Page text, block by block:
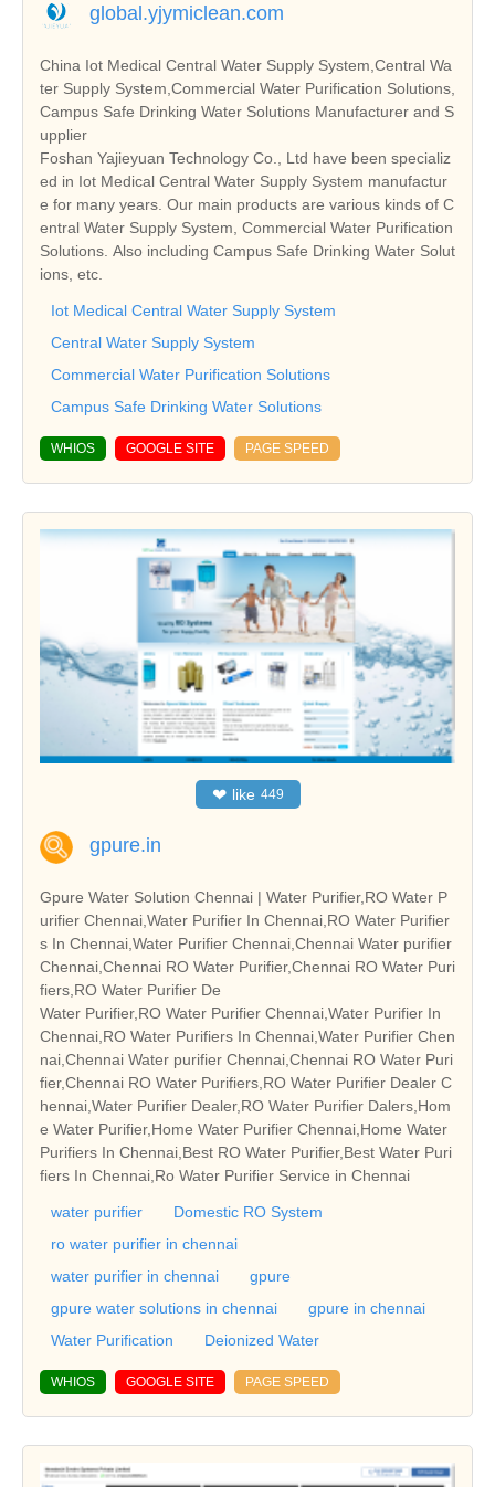
global.yjymiclean.com
China Iot Medical Central Water Supply System,Central Wa
ter Supply System,Commercial Water Purification Solutions,
Campus Safe Drinking Water Solutions Manufacturer and S
upplier
Foshan Yajieyuan Technology Co., Ltd have been specializ
ed in Iot Medical Central Water Supply System manufactur
e for many years. Our main products are various kinds of C
entral Water Supply System, Commercial Water Purification
Solutions. Also including Campus Safe Drinking Water Solut
ions, etc.
Iot Medical Central Water Supply System
Central Water Supply System
Commercial Water Purification Solutions
Campus Safe Drinking Water Solutions
WHIOS GOOGLE SITE PAGE SPEED
❤ like 449
gpure.in
Gpure Water Solution Chennai | Water Purifier,RO Water P
urifier Chennai,Water Purifier In Chennai,RO Water Purifier
s In Chennai,Water Purifier Chennai,Chennai Water purifier
Chennai,Chennai RO Water Purifier,Chennai RO Water Puri
fiers,RO Water Purifier De
Water Purifier,RO Water Purifier Chennai,Water Purifier In
Chennai,RO Water Purifiers In Chennai,Water Purifier Chen
nai,Chennai Water purifier Chennai,Chennai RO Water Puri
fier,Chennai RO Water Purifiers,RO Water Purifier Dealer C
hennai,Water Purifier Dealer,RO Water Purifier Dalers,Hom
e Water Purifier,Home Water Purifier Chennai,Home Water
Purifiers In Chennai,Best RO Water Purifier,Best Water Puri
fiers In Chennai,Ro Water Purifier Service in Chennai
water purifier
Domestic RO System
ro water purifier in chennai
water purifier in chennai
gpure
gpure water solutions in chennai
gpure in chennai
Water Purification
Deionized Water
WHIOS GOOGLE SITE PAGE SPEED